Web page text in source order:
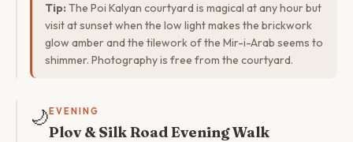
Tip: The Poi Kalyan courtyard is magical at any hour but
visit at sunset when the low light makes the brickwork
glow amber and the tilework of the Mir-i-Arab seems to
shimmer. Photography is free from the courtyard.
🌙 EVENING
Plov & Silk Road Evening Walk